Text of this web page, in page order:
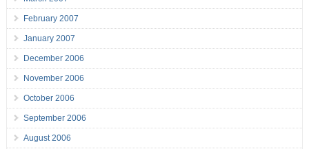
February 2007
January 2007
December 2006
November 2006
October 2006
September 2006
August 2006